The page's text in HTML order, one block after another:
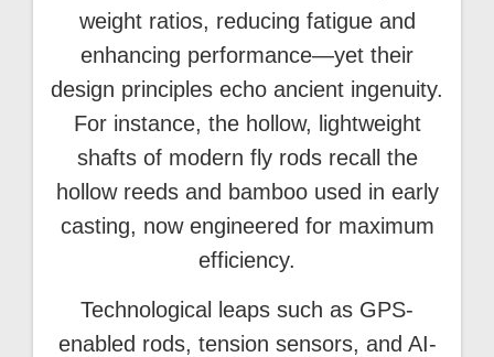
weight ratios, reducing fatigue and
enhancing performance—yet their
design principles echo ancient ingenuity.
For instance, the hollow, lightweight
shafts of modern fly rods recall the
hollow reeds and bamboo used in early
casting, now engineered for maximum
efficiency.
Technological leaps such as GPS-
enabled rods, tension sensors, and AI-